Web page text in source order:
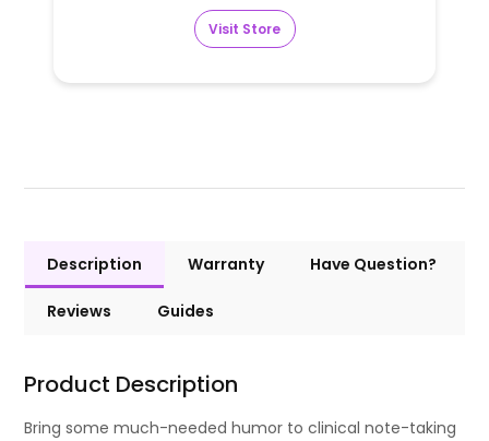
Visit Store
Description Warranty Have Question?
Reviews Guides
Product Description
Bring some much-needed humor to clinical note-taking